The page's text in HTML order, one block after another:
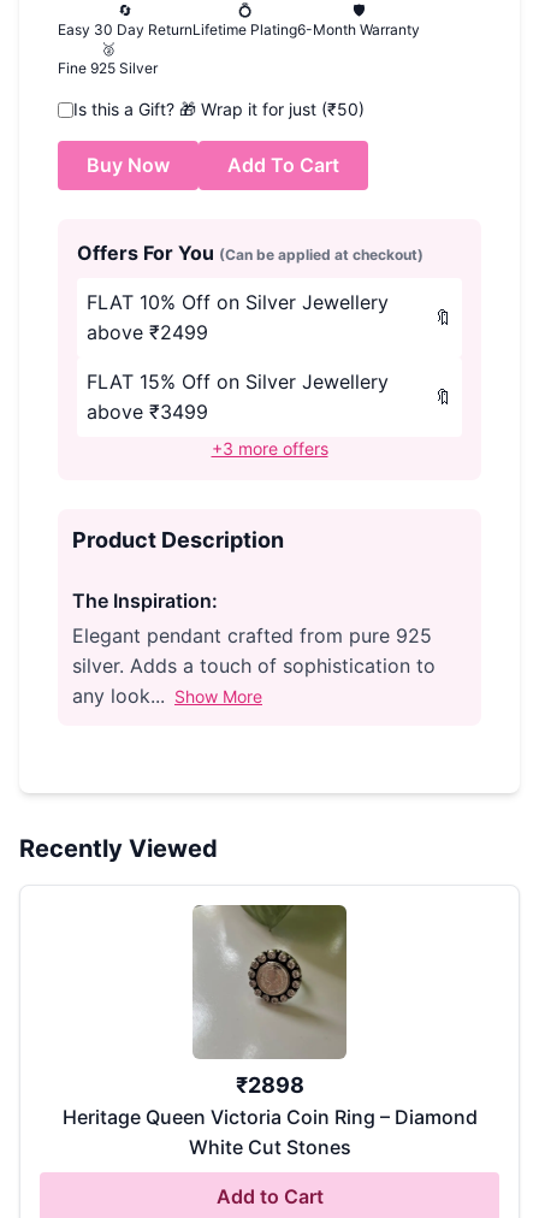
🔄
Easy 30 Day Return
💍
Lifetime Plating
🛡️
6-Month Warranty
🥈
Fine 925 Silver
Is this a Gift? 🎁 Wrap it for just (₹50)
Buy Now Add To Cart
Offers For You (Can be applied at checkout)
FLAT 10% Off on Silver Jewellery
above ₹2499
🔖
FLAT 15% Off on Silver Jewellery
above ₹3499
🔖
+3 more offers
Product Description
The Inspiration:
Elegant pendant crafted from pure 925
silver. Adds a touch of sophistication to
any look... Show More
Recently Viewed
₹2898
Heritage Queen Victoria Coin Ring – Diamond
White Cut Stones
Add to Cart